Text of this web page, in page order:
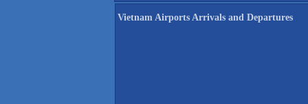
Vietnam Airports Arrivals and Departures